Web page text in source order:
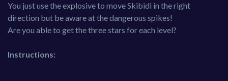
You just use the explosive to move Skibidi in the right
direction but be aware at the dangerous spikes!
Are you able to get the three stars for each level?
Instructions: